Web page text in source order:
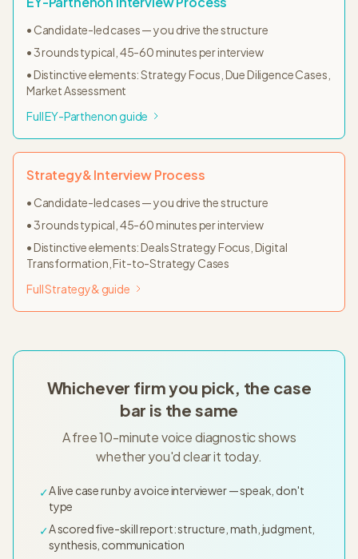
• Candidate-led cases — you drive the structure
•3rounds typical, 45-60 minutesper interview
• Distinctive elements:Strategy Focus, Due Diligence Cases,
Market Assessment
FullEY-Parthenonguide
Strategy&Interview Process
• Candidate-led cases — you drive the structure
•3rounds typical, 45-60 minutesper interview
• Distinctive elements:Deals Strategy Focus, Digital
Transformation, Fit-to-Strategy Cases
FullStrategy& guide
Whichever firm you pick, the case
bar is the same
A free 10-minute voice diagnostic shows
whether you'd clear it today.
✓A live case run by a voice interviewer — speak, don't
type
✓A scored five-skill report: structure, math, judgment,
synthesis, communication